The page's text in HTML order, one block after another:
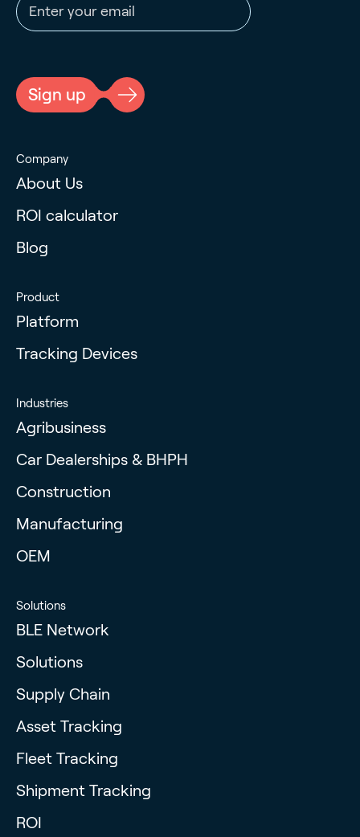
Sign up
Company
About Us
ROI calculator
Blog
Product
Platform
Tracking Devices
Industries
Agribusiness
Car Dealerships & BHPH
Construction
Manufacturing
OEM
Solutions
BLE Network
Solutions
Supply Chain
Asset Tracking
Fleet Tracking
Shipment Tracking
ROI